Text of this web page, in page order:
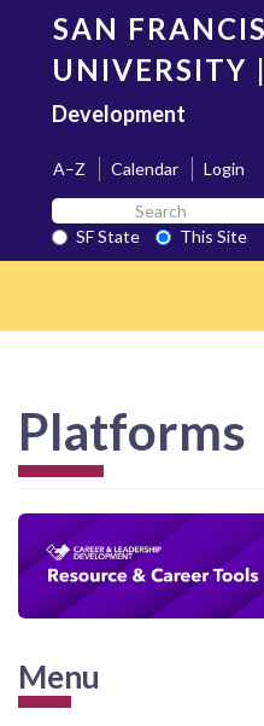
content
SAN
UNIVERSITY |
Development
A–Z Calendar
Login
Search
SF
State
SF State
This Site
Platforms
Menu